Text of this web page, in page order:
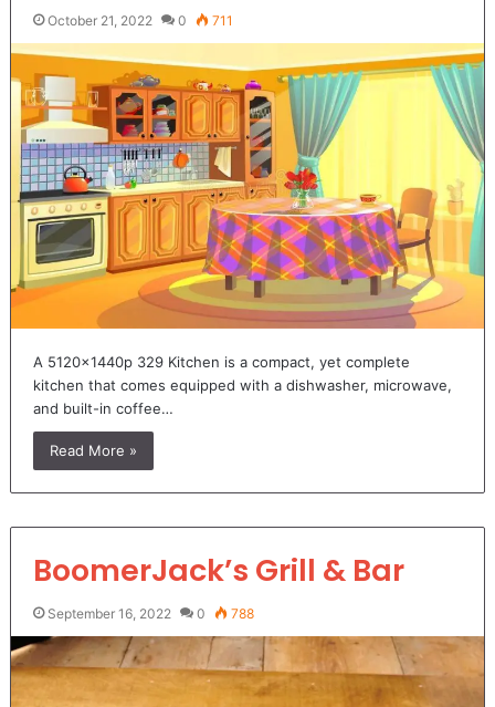
October 21, 2022 0 711
A 5120x1440p 329 Kitchen is a compact, yet complete
kitchen that comes equipped with a dishwasher, microwave,
and built-in coffee…
Read More »
BoomerJack’s Grill & Bar
September 16, 2022 0 788